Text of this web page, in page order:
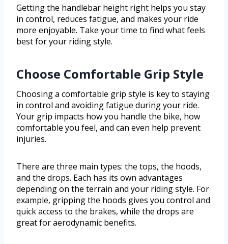
Getting the handlebar height right helps you stay
in control, reduces fatigue, and makes your ride
more enjoyable. Take your time to find what feels
best for your riding style.
Choose Comfortable Grip Style
Choosing a comfortable grip style is key to staying
in control and avoiding fatigue during your ride.
Your grip impacts how you handle the bike, how
comfortable you feel, and can even help prevent
injuries.
There are three main types: the tops, the hoods,
and the drops. Each has its own advantages
depending on the terrain and your riding style. For
example, gripping the hoods gives you control and
quick access to the brakes, while the drops are
great for aerodynamic benefits.